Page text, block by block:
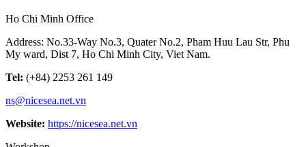
Ho Chi Minh Office
Address: No.33-Way No.3, Quater No.2, Pham Huu Lau Str, Phu
My ward, Dist 7, Ho Chi Minh City, Viet Nam.
Tel: (+84) 2253 261 149
ns@nicesea.net.vn
Website: https://nicesea.net.vn